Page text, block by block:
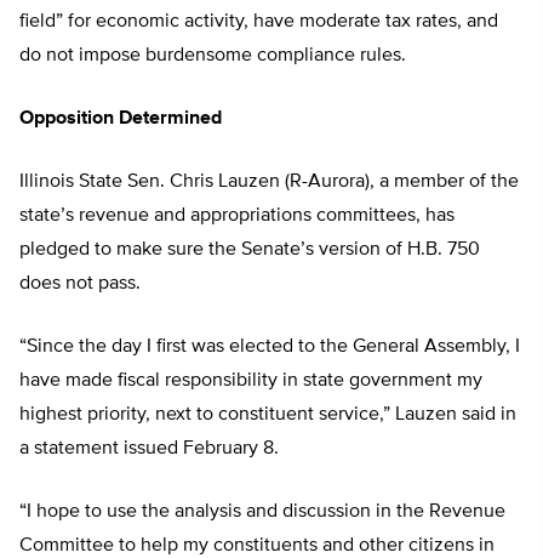
field” for economic activity, have moderate tax rates, and
do not impose burdensome compliance rules.
Opposition Determined
Illinois State Sen. Chris Lauzen (R-Aurora), a member of the
state’s revenue and appropriations committees, has
pledged to make sure the Senate’s version of H.B. 750
does not pass.
“Since the day I first was elected to the General Assembly, I
have made fiscal responsibility in state government my
highest priority, next to constituent service,” Lauzen said in
a statement issued February 8.
“I hope to use the analysis and discussion in the Revenue
Committee to help my constituents and other citizens in